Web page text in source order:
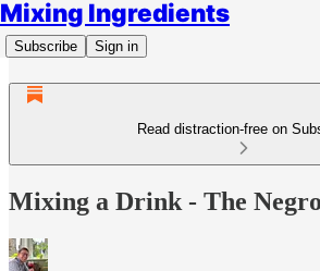
Mixing Ingredients
Subscribe Sign in
Read distraction-free on
Mixing a Drink - The